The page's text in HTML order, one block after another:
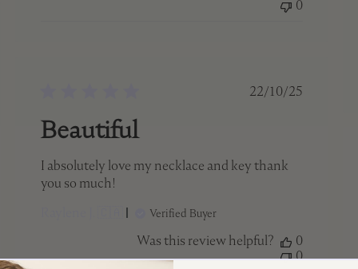
0
Published
22/10/25
Beautiful
I absolutely love my necklace and key thank
you so much!
Verified Buyer
Was this review helpful?
0
0